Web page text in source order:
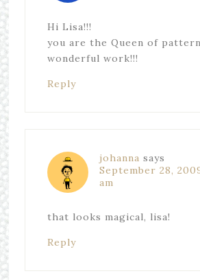
Hi Lisa!!!
you are the Queen of
wonderful work!!!
Reply
johanna says
September 28,
am
that looks magical, lisa!
Reply